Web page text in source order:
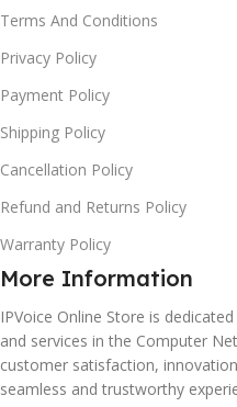
Terms And Conditions
Privacy Policy
Payment Policy
Shipping Policy
Cancellation Policy
Refund and Returns Policy
Warranty Policy
More Information
IPVoice Online Store is
and services in the Computer
customer satisfaction,
seamless and trustworthy